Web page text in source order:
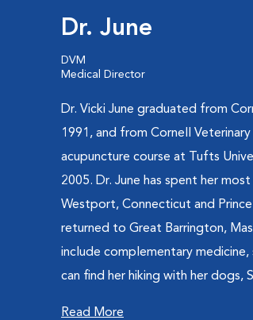
Dr. June
DVM
Medical Director
Dr. Vicki June graduated from
1991, and from Cornell
acupuncture course at Tufts
2005. Dr. June has spent her
Westport, Connecticut and
returned to Great Barrington,
include complementary
can find her hiking with her dogs,
Read More